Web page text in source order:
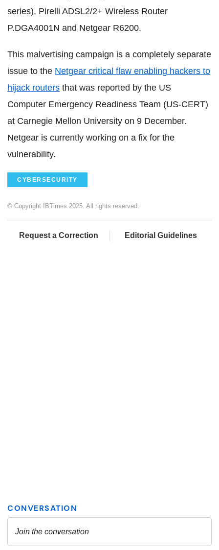
series), Pirelli ADSL2/2+ Wireless Router
P.DGA4001N and Netgear R6200.
This malvertising campaign is a completely separate
issue to the Netgear critical flaw enabling hackers to
hijack routers that was reported by the US
Computer Emergency Readiness Team (US-CERT)
at Carnegie Mellon University on 9 December.
Netgear is currently working on a fix for the
vulnerability.
CYBERSECURITY
© Copyright IBTimes 2025. All rights reserved.
Request a Correction Editorial Guidelines